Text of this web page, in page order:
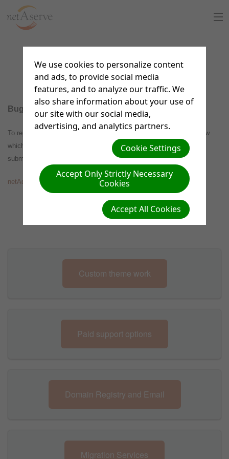
Home
About Us
Sign Up
Support Chat
What is netAdventist
PayPal Payments
Bug Reporting
Bug Reporting
To report a bug with the netAdventist software, select this link below
which will take you to the netAdventist.org website where you can
submit your report.
netAdventist Bug Forum
Custom theme work
Paid support options
Domain Registry and Email
Migration Services
We use cookies to personalize content
and ads, to provide social media
features, and to analyze our traffic. We
also share information about your use of
our site with our social media,
advertising, and analytics partners.
Cookie Settings
Accept Only Strictly Necessary
Cookies
Accept All Cookies